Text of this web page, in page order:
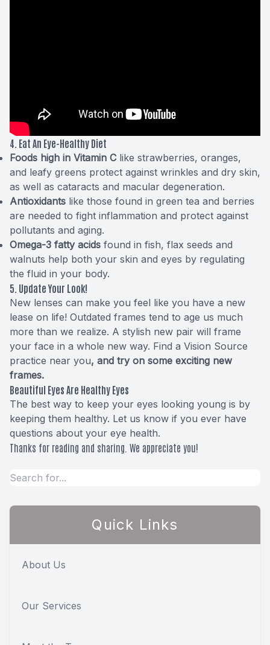
4. Eat An Eye-Healthy Diet
Foods high in Vitamin C like strawberries, oranges,
and leafy greens protect against wrinkles and dry skin,
as well as cataracts and macular degeneration.
Antioxidants like those found in green tea and berries
are needed to fight inflammation and protect against
pollutants and aging.
Omega-3 fatty acids found in fish, flax seeds and
walnuts help both your skin and eyes by regulating
the fluid in your body.
5. Update Your Look!
New lenses can make you feel like you have a new
lease on life! Outdated frames tend to age us much
more than we realize. A stylish new pair will frame
your face in a whole new way. Find a Vision Source
practice near you, and try on some exciting new
frames.
Beautiful Eyes Are Healthy Eyes
The best way to keep your eyes looking young is by
keeping them healthy. Let us know if you ever have
questions about your eye health.
Thanks for reading and sharing. We appreciate you!
Quick Links
About Us
Our Services